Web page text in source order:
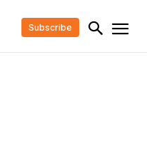
Subscribe